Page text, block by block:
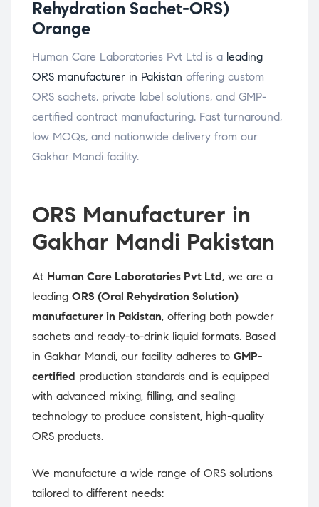
Rehydration Sachet-ORS)
Orange
Human Care Laboratories Pvt Ltd is a leading
ORS manufacturer in Pakistan offering custom
ORS sachets, private label solutions, and GMP-
certified contract manufacturing. Fast turnaround,
low MOQs, and nationwide delivery from our
Gakhar Mandi facility.
ORS Manufacturer in
Gakhar Mandi Pakistan
At Human Care Laboratories Pvt Ltd, we are a
leading ORS (Oral Rehydration Solution)
manufacturer in Pakistan, offering both powder
sachets and ready-to-drink liquid formats. Based
in Gakhar Mandi, our facility adheres to GMP-
certified production standards and is equipped
with advanced mixing, filling, and sealing
technology to produce consistent, high-quality
ORS products.
We manufacture a wide range of ORS solutions
tailored to different needs: